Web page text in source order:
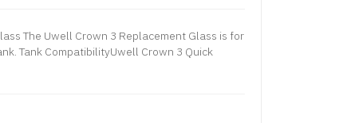
The Uwell Crown 3 Replacement Glass is for
Tank CompatibilityUwell Crown 3 Quick